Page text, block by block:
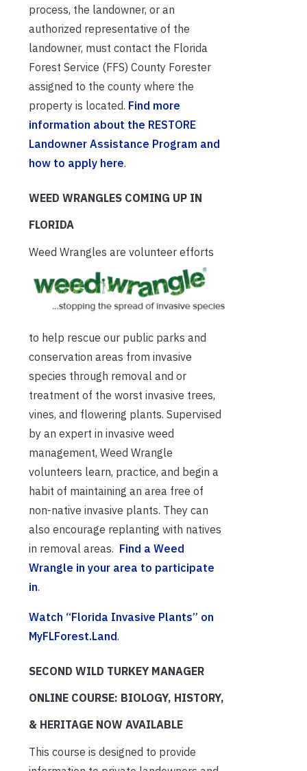
process, the landowner, or an
authorized representative of the
landowner, must contact the Florida
Forest Service (FFS) County Forester
assigned to the county where the
property is located. Find more
information about the RESTORE
Landowner Assistance Program and
how to apply here.
WEED WRANGLES COMING UP IN
FLORIDA
Weed Wrangles are volunteer efforts
to help rescue our public parks and
conservation areas from invasive
species through removal and or
treatment of the worst invasive trees,
vines, and flowering plants. Supervised
by an expert in invasive weed
management, Weed Wrangle
volunteers learn, practice, and begin a
habit of maintaining an area free of
non-native invasive plants. They can
also encourage replanting with natives
in removal areas. Find a Weed
Wrangle in your area to participate
in.
Watch “Florida Invasive Plants” on
MyFLForest.Land.
SECOND WILD TURKEY MANAGER
ONLINE COURSE: BIOLOGY, HISTORY,
& HERITAGE NOW AVAILABLE
This course is designed to provide